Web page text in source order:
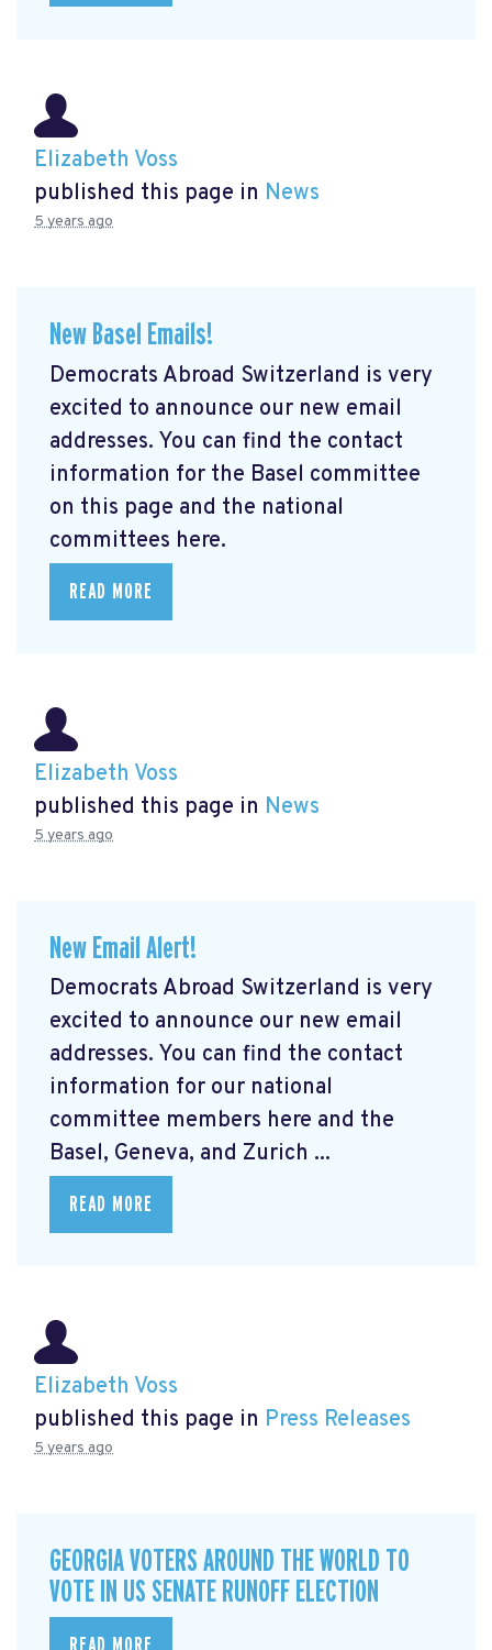
Elizabeth Voss
published this page in News
5 years ago
New Basel Emails!
Democrats Abroad Switzerland is very
excited to announce our new email
addresses. You can find the contact
information for the Basel committee
on this page and the national
committees here.
READ MORE
Elizabeth Voss
published this page in News
5 years ago
New Email Alert!
Democrats Abroad Switzerland is very
excited to announce our new email
addresses. You can find the contact
information for our national
committee members here and the
Basel, Geneva, and Zurich ...
READ MORE
Elizabeth Voss
published this page in Press Releases
5 years ago
GEORGIA VOTERS AROUND THE WORLD TO
VOTE IN US SENATE RUNOFF ELECTION
READ MORE